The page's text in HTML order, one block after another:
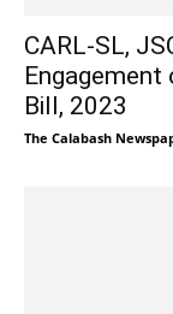
CARL-SL,
Engagement
Bill, 2023
The Calabash